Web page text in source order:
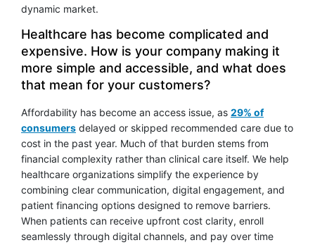
dynamic market.
Healthcare has become complicated and
expensive. How is your company making it
more simple and accessible, and what does
that mean for your customers?
Affordability has become an access issue, as 29% of
consumers delayed or skipped recommended care due to
cost in the past year. Much of that burden stems from
financial complexity rather than clinical care itself. We help
healthcare organizations simplify the experience by
combining clear communication, digital engagement, and
patient financing options designed to remove barriers.
When patients can receive upfront cost clarity, enroll
seamlessly through digital channels, and pay over time